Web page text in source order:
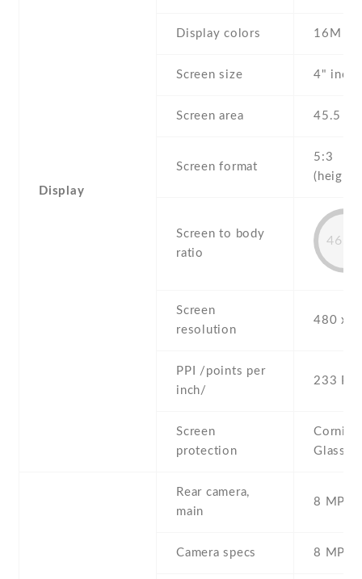
Display
Display colors 16M
Screen size 4" inch
Screen area 45.5
Screen format
5:3
Screen to body
ratio
Screen
resolution
480 x
PPI /points per
inch/
233 PPI
Screen
protection
Glass 2
Rear camera,
main
8 MP ,
Camera specs 8 MP ,